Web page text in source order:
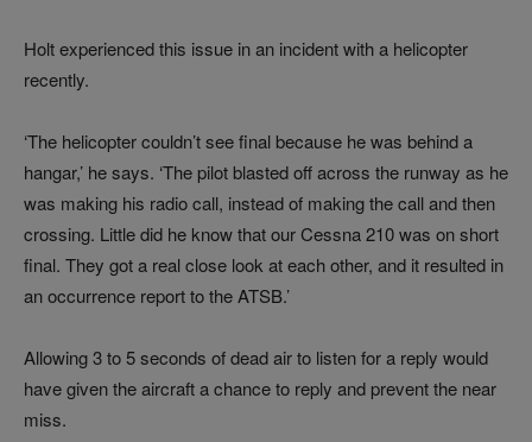
Holt experienced this issue in an incident with a helicopter
recently.
‘The helicopter couldn’t see final because he was behind a
hangar,’ he says. ‘The pilot blasted off across the runway as he
was making his radio call, instead of making the call and then
crossing. Little did he know that our Cessna 210 was on short
final. They got a real close look at each other, and it resulted in
an occurrence report to the ATSB.’
Allowing 3 to 5 seconds of dead air to listen for a reply would
have given the aircraft a chance to reply and prevent the near
miss.